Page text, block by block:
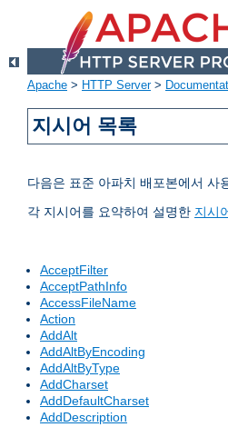
Apache > HTTP Server>
지시어 목록
다음은 표준 아파치 배포본에서 사
각 지시어를 요약하여 설명한 지시
AcceptFilter
AcceptPathInfo
AccessFileName
Action
AddAlt
AddAltByEncoding
AddAltByType
AddCharset
AddDefaultCharset
AddDescription